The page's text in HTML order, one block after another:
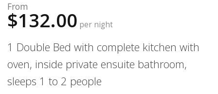
From
$132.00 per night
1 Double Bed with complete kitchen with
oven, inside private ensuite bathroom,
sleeps 1 to 2 people